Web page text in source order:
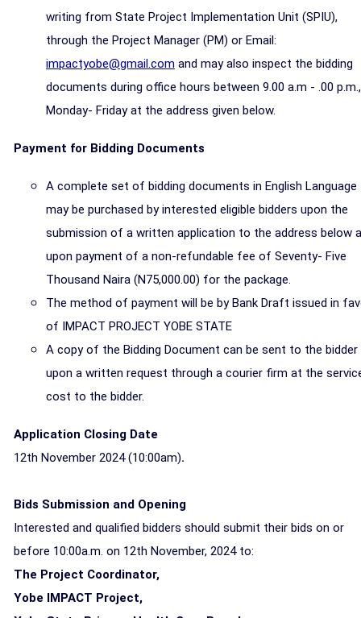
writing from State Project Implementation Unit (SPIU),
through the Project Manager (PM) or Email:
impactyobe@gmail.com and may also inspect the bidding
documents during office hours between 9.00 a.m - .00 p.m.,
Monday- Friday at the address given below.
Payment for Bidding Documents
A complete set of bidding documents in English Language
may be purchased by interested eligible bidders upon the
submission of a written application to the address below
upon payment of a non-refundable fee of Seventy- Five
Thousand Naira (N75,000.00) for the package.
The method of payment will be by Bank Draft issued in
of IMPACT PROJECT YOBE STATE
A copy of the Bidding Document can be sent to the bidder
upon a written request through a courier firm at the
cost to the bidder.
Application Closing Date
12th November 2024 (10:00am).
Bids Submission and Opening
Interested and qualified bidders should submit their bids on or
before 10:00a.m. on 12th November, 2024 to:
The Project Coordinator,
Yobe IMPACT Project,